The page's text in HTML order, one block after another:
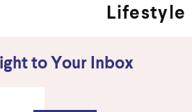
Lifestyle
to Your Inbox